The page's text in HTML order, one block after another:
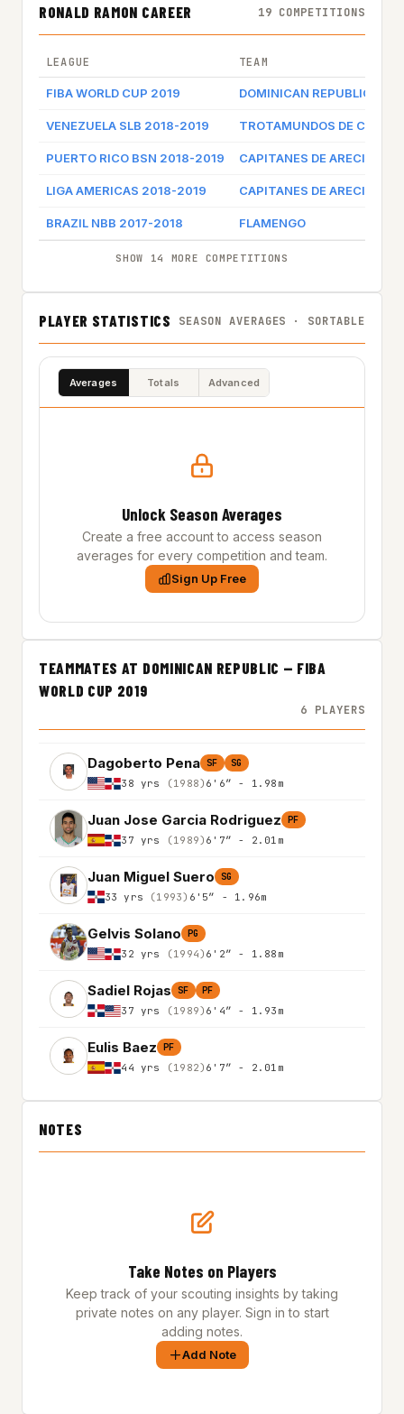
RONALD RAMON CAREER 19 COMPETITIONS
LEAGUE TEAM
FIBA WORLD CUP 2019 DOMINICAN REPUBLIC
VENEZUELA SLB 2018-2019 TROTAMUNDOS DE
PUERTO RICO BSN 2018-2019 CAPITANES DE ARECIBO
LIGA AMERICAS 2018-2019 CAPITANES DE ARECIBO
BRAZIL NBB 2017-2018 FLAMENGO
SHOW 14 MORE COMPETITIONS
PLAYER STATISTICS SEASON AVERAGES · SORTABLE
Averages Totals Advanced
Unlock Season Averages
Create a free account to access season
averages for every competition and team.
Sign Up Free
TEAMMATES AT DOMINICAN REPUBLIC — FIBA
WORLD CUP 2019
6 PLAYERS
Dagoberto Pena SF SG
38 yrs (1988) 6'6″ - 1.98m
Juan Jose Garcia Rodriguez PF
37 yrs (1989) 6'7″ - 2.01m
Juan Miguel Suero SG
33 yrs (1993) 6'5″ - 1.96m
Gelvis Solano PG
32 yrs (1994) 6'2″ - 1.88m
Sadiel Rojas SF PF
37 yrs (1989) 6'4″ - 1.93m
Eulis Baez PF
44 yrs (1982) 6'7″ - 2.01m
NOTES
Take Notes on Players
Keep track of your scouting insights by taking
private notes on any player. Sign in to start
adding notes.
Add Note